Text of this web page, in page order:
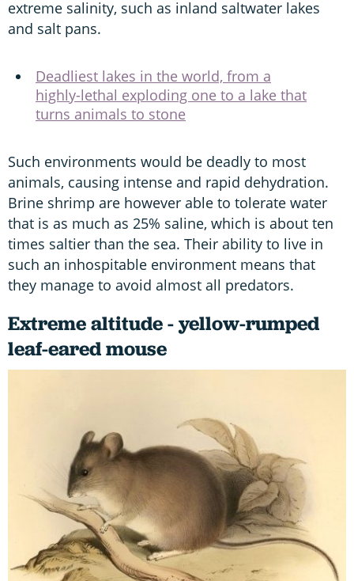
extreme salinity, such as inland saltwater lakes
and salt pans.
Deadliest lakes in the world, from a
highly-lethal exploding one to a lake that
turns animals to stone
Such environments would be deadly to most
animals, causing intense and rapid dehydration.
Brine shrimp are however able to tolerate water
that is as much as 25% saline, which is about ten
times saltier than the sea. Their ability to live in
such an inhospitable environment means that
they manage to avoid almost all predators.
Extreme altitude - yellow-rumped
leaf-eared mouse